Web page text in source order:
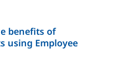
benefits of
using Employee